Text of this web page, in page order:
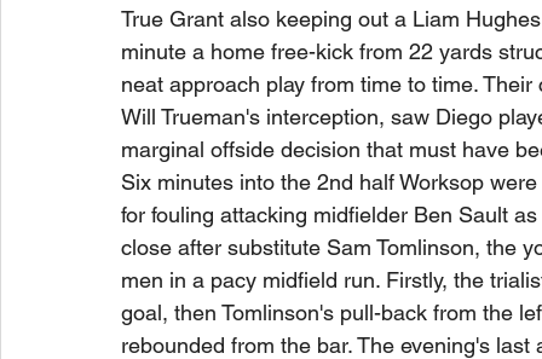
True Grant also keeping out a Liam
minute a home free-kick from 22 yards
neat approach play from time to time.
Will Trueman's interception, saw Diego
marginal offside decision that must have
Six minutes into the 2nd half Worksop
for fouling attacking midfielder Ben Sault
close after substitute Sam Tomlinson, the
men in a pacy midfield run. Firstly, the
goal, then Tomlinson's pull-back from the
rebounded from the bar. The evening's